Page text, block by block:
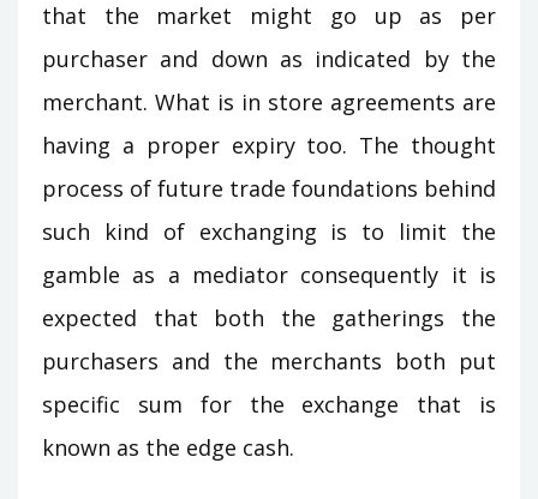
that the market might go up as per
purchaser and down as indicated by the
merchant. What is in store agreements are
having a proper expiry too. The thought
process of future trade foundations behind
such kind of exchanging is to limit the
gamble as a mediator consequently it is
expected that both the gatherings the
purchasers and the merchants both put
specific sum for the exchange that is
known as the edge cash.